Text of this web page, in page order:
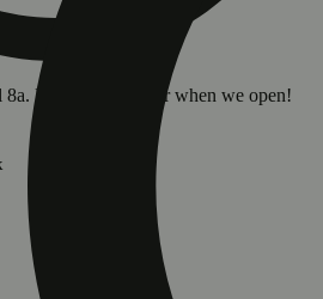
Pre-order now for when we open!